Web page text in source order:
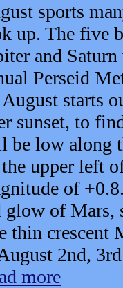
sports
up. The five
and
Perseid
starts
sunset, to
be low along
upper left
of
glow of Mars,
thin crescent
2nd,
more